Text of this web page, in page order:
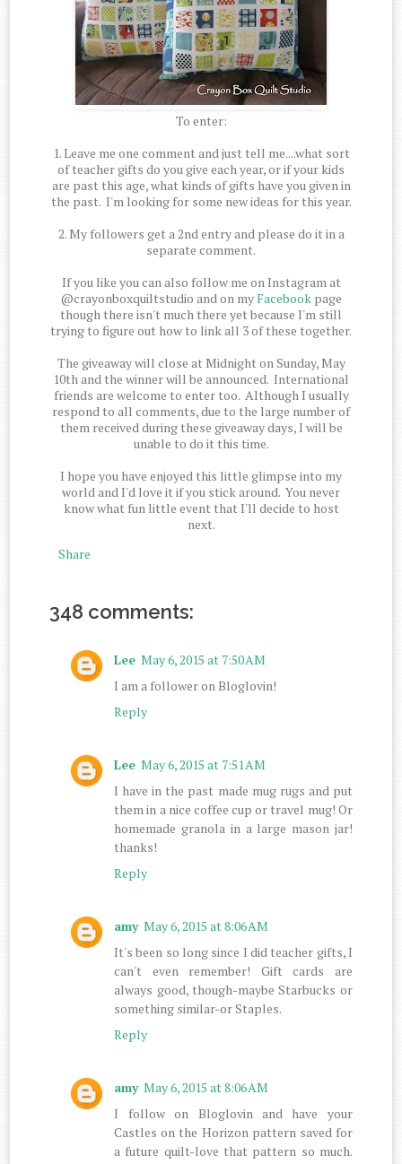
To enter:
1. Leave me one comment and just tell me....what sort
of teacher gifts do you give each year, or if your kids
are past this age, what kinds of gifts have you given in
the past. I'm looking for some new ideas for this year.
2. My followers get a 2nd entry and please do it in a
separate comment.
If you like you can also follow me on Instagram at
@crayonboxquiltstudio and on myFacebook page
though there isn't much there yet because I'm still
trying to figure out how to link all 3 of these together.
The giveaway will close at Midnight on Sunday, May
10th and the winner will be announced. International
friends are welcome to enter too. Although I usually
respond to all comments, due to the large number of
them received during these giveaway days, I will be
unable to do it this time.
I hope you have enjoyed this little glimpse into my
world and I'd love it if you stick around. You never
know what fun little event that I'll decide to host
next.
Share
348 comments:
Lee May 6, 2015 at 7:50 AM
I am a follower on Bloglovin!
Reply
Lee May 6, 2015 at 7:51 AM
I have in the past made mug rugs and put
them in a nice coffee cup or travel mug! Or
homemade granola in a large mason jar!
thanks!
Reply
amy May 6, 2015 at 8:06 AM
It's been so long since I did teacher gifts, I
can't even remember! Gift cards are
always good, though-maybe Starbucks or
something similar-or Staples.
Reply
amy May 6, 2015 at 8:06 AM
I follow on Bloglovin and have your
Castles on the Horizon pattern saved for
a future quilt-love that pattern so much.